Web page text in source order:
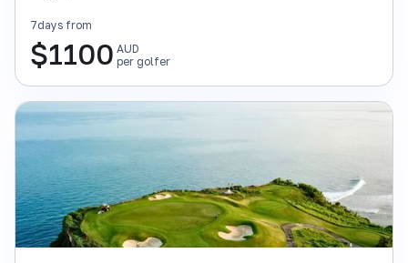
7days from
$1100 AUD
per golfer